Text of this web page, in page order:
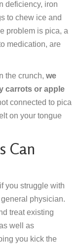
deficiency, iron
to chew ice and
problem is pica, a
medication, are
the crunch, we
carrots or apple
connected to pica
on your tongue
Can
you struggle with
physician.
treat existing
well as
you kick the